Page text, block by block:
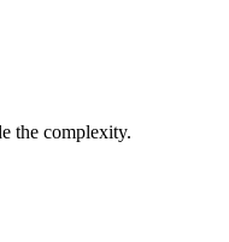
the complexity.